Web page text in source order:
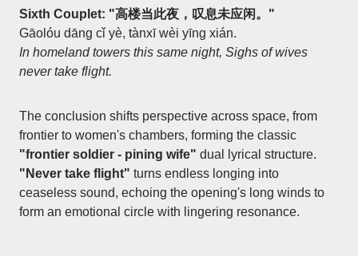
Sixth Couplet: "高楼当此夜，叹息未应闲。"
Gāolóu dāng cǐ yè, tànxī wèi yīng xián.
In homeland towers this same night, Sighs of wives
never take flight.
The conclusion shifts perspective across space, from
frontier to women's chambers, forming the classic
"frontier soldier - pining wife" dual lyrical structure.
"Never take flight" turns endless longing into
ceaseless sound, echoing the opening's long winds to
form an emotional circle with lingering resonance.